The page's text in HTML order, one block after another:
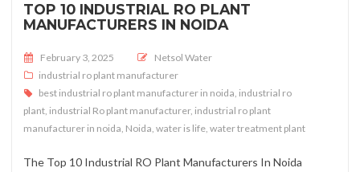
TOP 10 INDUSTRIAL RO PLANT
MANUFACTURERS IN NOIDA
Posted on
February 3, 2025
Netsol Water
industrial ro plant manufacturer
best industrial ro plant manufacturer in noida, industrial ro
plant, industrial Ro plant manufacturer, industrial ro plant
manufacturer in noida, Noida, water is life, water treatment plant
The Top 10 Industrial RO Plant Manufacturers In Noida